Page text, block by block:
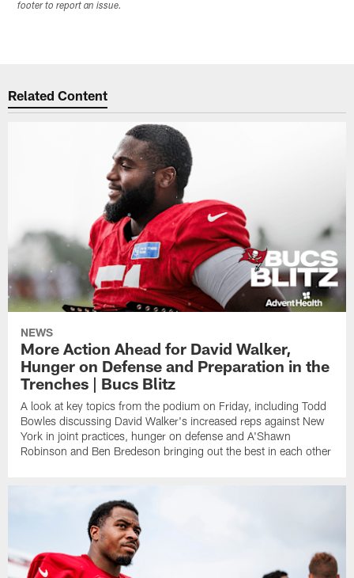
footer to report an issue.
Related Content
NEWS
More Action Ahead for David Walker,
Hunger on Defense and Preparation in the
Trenches | Bucs Blitz
A look at key topics from the podium on Friday, including Todd
Bowles discussing David Walker's increased reps against New
York in joint practices, hunger on defense and A'Shawn
Robinson and Ben Bredeson bringing out the best in each other